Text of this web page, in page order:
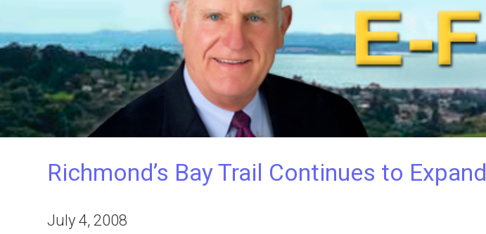
Richmond’s Bay Trail Continues to Expand
July 4, 2008